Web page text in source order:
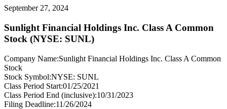
September 27, 2024
Sunlight Financial Holdings Inc. Class A Common
Stock (NYSE: SUNL)
Company Name:Sunlight Financial Holdings Inc. Class A Common
Stock
Stock Symbol:NYSE: SUNL
Class Period Start:01/25/2021
Class Period End (inclusive):10/31/2023
Filing Deadline:11/26/2024